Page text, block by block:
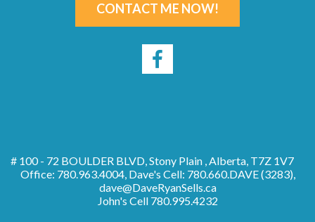
CONTACT ME NOW!
# 100 - 72 BOULDER BLVD, Stony Plain , Alberta, T7Z 1V7
Office: 780.963.4004, Dave's Cell: 780.660.DAVE (3283),
dave@DaveRyanSells.ca
John's Cell 780.995.4232